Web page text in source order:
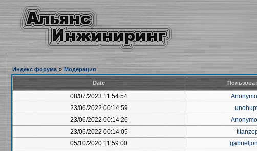
Индекс форума » Модерация
Date
08/07/2023 11:54:54
23/06/2022 00:14:59
23/06/2022 00:14:26
23/06/2022 00:14:05
05/10/2020 11:59:00